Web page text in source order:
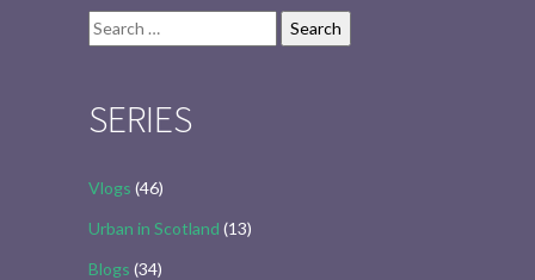
Search
for:
SERIES
Vlogs (46)
Urban in Scotland (13)
Blogs (34)